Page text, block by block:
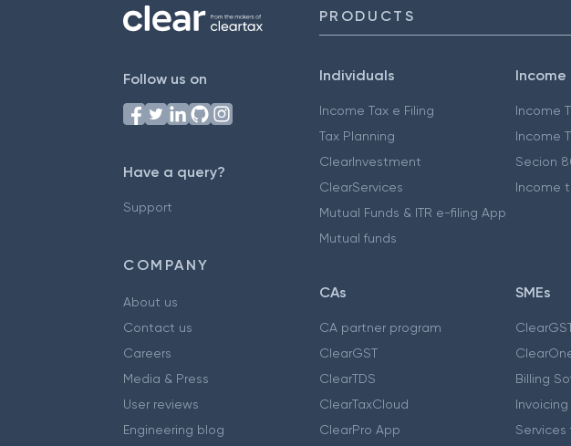
Follow us on
Have a query?
Support
COMPANY
About us
Contact us
Careers
Media & Press
User reviews
Engineering blog
PRODUCTS
Individuals
Income Tax e Filing
Tax Planning
ClearInvestment
ClearServices
Mutual Funds & ITR e-filing App
Mutual funds
Income
Income
Income
Secion
Income
CAs
CA partner program
ClearGST
ClearTDS
ClearTaxCloud
ClearPro App
SMEs
Billing
Services